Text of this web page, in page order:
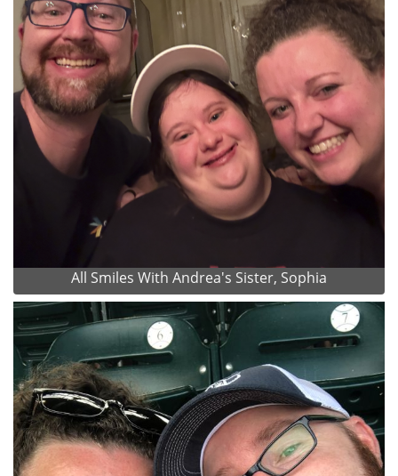
All Smiles With Andrea's Sister, Sophia